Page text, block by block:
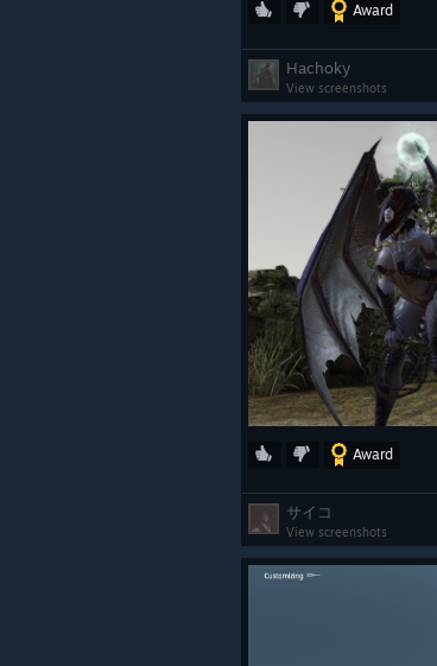
Award
Hachoky
View screenshots
Award
サイコ
View screenshots